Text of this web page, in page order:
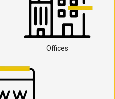
Offices